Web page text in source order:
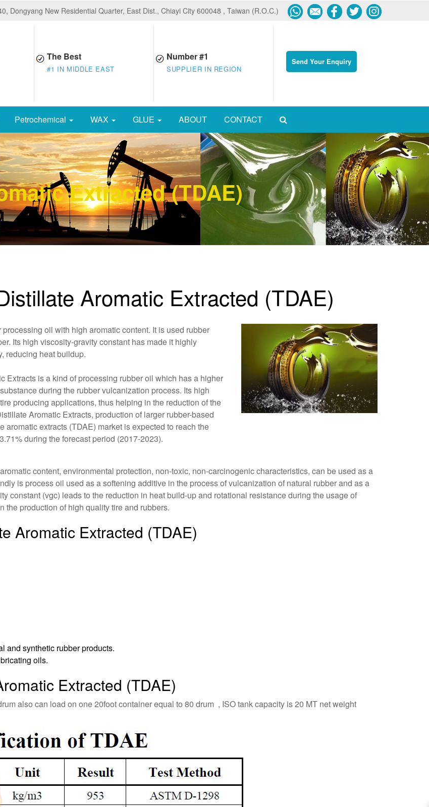
Dongyang New Residential Quarter, East Dist., Chiayi City 600048 , Taiwan (R.O.C.)
The Best
#1 IN MIDDLE EAST
Number #1
SUPPLIER IN REGION
Send Your Enquiry
Petrochemical WAX GLUE ABOUT CONTACT
Extracted (TDAE)
Aromatic Extracted (TDAE)
oil with high aromatic content. It is used rubber
Its high viscosity-gravity constant has made it highly
reducing heat buildup.
Extracts is a kind of processing rubber oil which has a higher
during the rubber vulcanization process. Its high
producing applications, thus helping in the reduction of the
Aromatic Extracts, production of larger rubber-based
extracts (TDAE) market is expected to reach the
during the forecast period (2017-2023).
content, environmental protection, non-toxic, non-carcinogenic characteristics, can be used as a
is process oil used as a softening additive in the process of vulcanization of natural rubber and as a
constant (vgc) leads to the reduction in heat build-up and rotational resistance during the usage of
the production of high quality tire and rubbers.
Aromatic Extracted (TDAE)
and synthetic rubber products.
oils.
Extracted (TDAE)
also can load on one 20foot container equal to 80 drum , ISO tank capacity is 20 MT net weight